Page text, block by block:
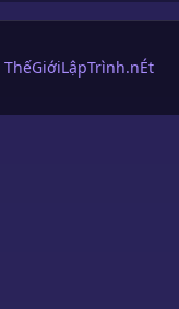
ThếGiớiLậpTrình.nÉt